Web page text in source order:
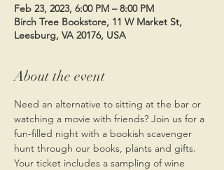
Feb 23, 2023, 6:00 PM – 8:00 PM
Birch Tree Bookstore, 11 W Market St,
Leesburg, VA 20176, USA
About the event
Need an alternative to sitting at the bar or
watching a movie with friends? Join us for a
fun-filled night with a bookish scavenger
hunt through our books, plants and gifts.
Your ticket includes a sampling of wine